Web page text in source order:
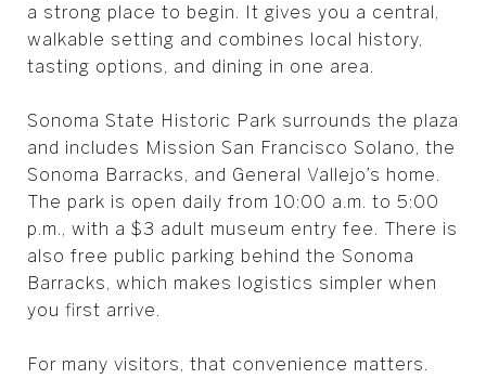
a strong place to begin. It gives you a central,
walkable setting and combines local history,
tasting options, and dining in one area.
Sonoma State Historic Park surrounds the plaza
and includes Mission San Francisco Solano, the
Sonoma Barracks, and General Vallejo’s home.
The park is open daily from 10:00 a.m. to 5:00
p.m., with a $3 adult museum entry fee. There is
also free public parking behind the Sonoma
Barracks, which makes logistics simpler when
you first arrive.
For many visitors, that convenience matters.